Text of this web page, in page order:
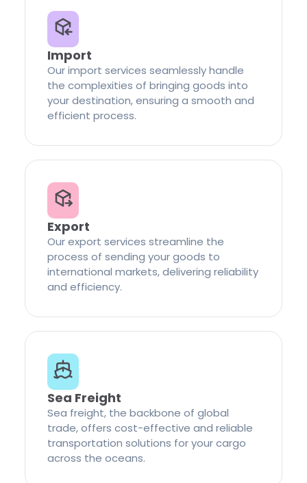
Import
Our import services seamlessly handle
the complexities of bringing goods into
your destination, ensuring a smooth and
efficient process.
Export
Our export services streamline the
process of sending your goods to
international markets, delivering reliability
and efficiency.
Sea Freight
Sea freight, the backbone of global
trade, offers cost-effective and reliable
transportation solutions for your cargo
across the oceans.